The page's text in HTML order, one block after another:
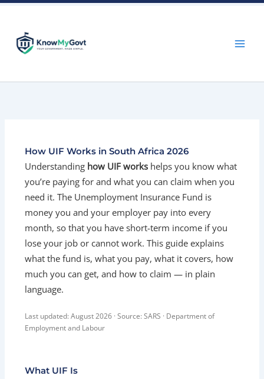
content
How UIF Works in South Africa 2026
Understanding how UIF works helps you know what
you’re paying for and what you can claim when you
need it. The Unemployment Insurance Fund is
money you and your employer pay into every
month, so that you have short-term income if you
lose your job or cannot work. This guide explains
what the fund is, what you pay, what it covers, how
much you can get, and how to claim — in plain
language.
Last updated: August 2026 · Source: SARS · Department of
Employment and Labour
What UIF Is